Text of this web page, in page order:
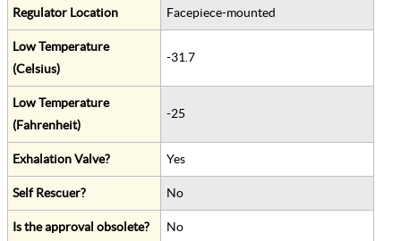
Regulator Location Facepiece-mounted
Low Temperature
(Celsius)
-31.7
Low Temperature
(Fahrenheit)
-25
Exhalation Valve? Yes
Self Rescuer? No
Is the approval obsolete? No